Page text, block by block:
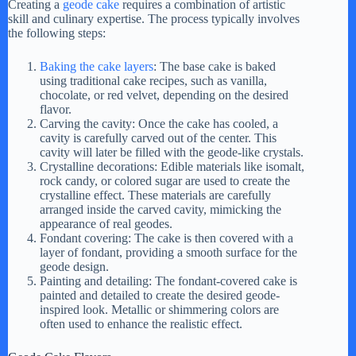
y
V
i
d
e
o
Creating a geode cake requires a combination of artistic
skill and culinary expertise. The process typically involves
the following steps:
Baking the cake layers: The base cake is baked
using traditional cake recipes, such as vanilla,
chocolate, or red velvet, depending on the desired
flavor.
Carving the cavity: Once the cake has cooled, a
cavity is carefully carved out of the center. This
cavity will later be filled with the geode-like crystals.
Crystalline decorations: Edible materials like isomalt,
rock candy, or colored sugar are used to create the
crystalline effect. These materials are carefully
arranged inside the carved cavity, mimicking the
appearance of real geodes.
Fondant covering: The cake is then covered with a
layer of fondant, providing a smooth surface for the
geode design.
Painting and detailing: The fondant-covered cake is
painted and detailed to create the desired geode-
inspired look. Metallic or shimmering colors are
often used to enhance the realistic effect.